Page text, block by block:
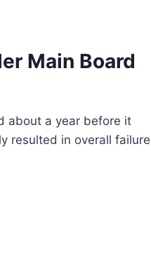
Main Board
about a year before it
resulted in overall